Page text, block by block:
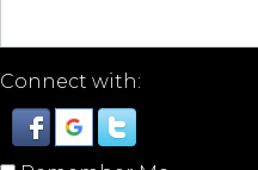
Connect with: